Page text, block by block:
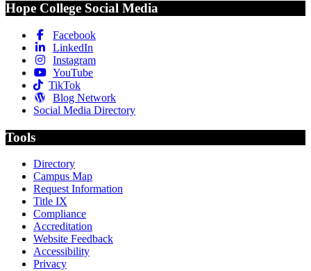
Hope College Social Media
Facebook
LinkedIn
Instagram
YouTube
TikTok
Blog Network
Social Media Directory
Tools
Directory
Campus Map
Request Information
Title IX
Compliance
Accreditation
Website Feedback
Accessibility
Privacy